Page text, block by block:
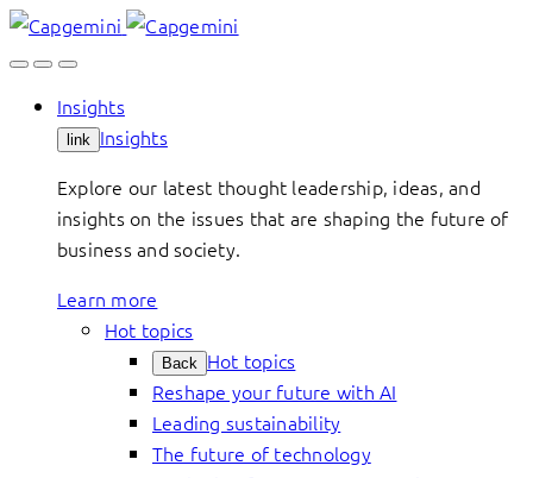
Skip
to
Insights
link Insights
Explore our latest thought leadership, ideas, and
insights on the issues that are shaping the future of
business and society.
Learn more
Hot topics
Back Hot topics
Reshape your future with AI
Leading sustainability
The future of technology